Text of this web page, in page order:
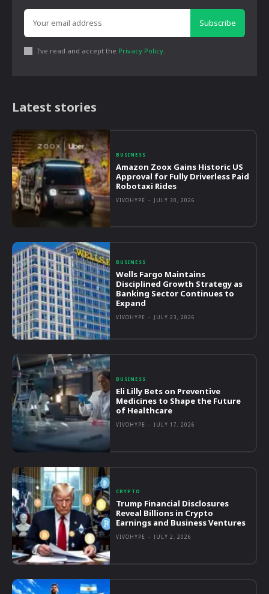
Subscribe
I've read and accept the Privacy Policy
Latest stories
BUSINESS
Amazon Zoox Gains Historic US
Approval for Fully Driverless Paid
Robotaxi Rides
VIVOHYPE - JULY 30, 2026
BUSINESS
Wells Fargo Maintains
Disciplined Growth Strategy as
Banking Sector Continues to
Expand
VIVOHYPE - JULY 23, 2026
BUSINESS
Eli Lilly Bets on Preventive
Medicines to Shape the Future
of Healthcare
VIVOHYPE - JULY 17, 2026
CRYPTO
Trump Financial Disclosures
Reveal Billions in Crypto
Earnings and Business Ventures
VIVOHYPE - JULY 2, 2026